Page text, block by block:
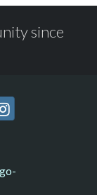
since